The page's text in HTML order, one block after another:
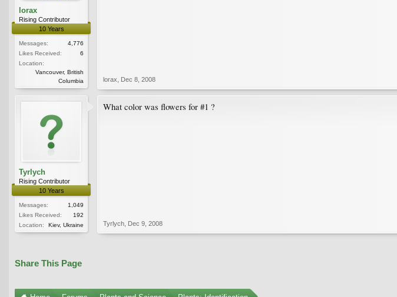
lorax
Rising Contributor
10 Years
Messages:
4,776
Likes Received:
6
Location:
Vancouver, British
Columbia
lorax Dec 8, 2008
Tyrlych
Rising Contributor
10 Years
Messages:
1,049
Likes Received:
192
Location:
Kiev, Ukraine
What color was flowers for #1 ?
Tyrlych Dec 9, 2008
Share This Page